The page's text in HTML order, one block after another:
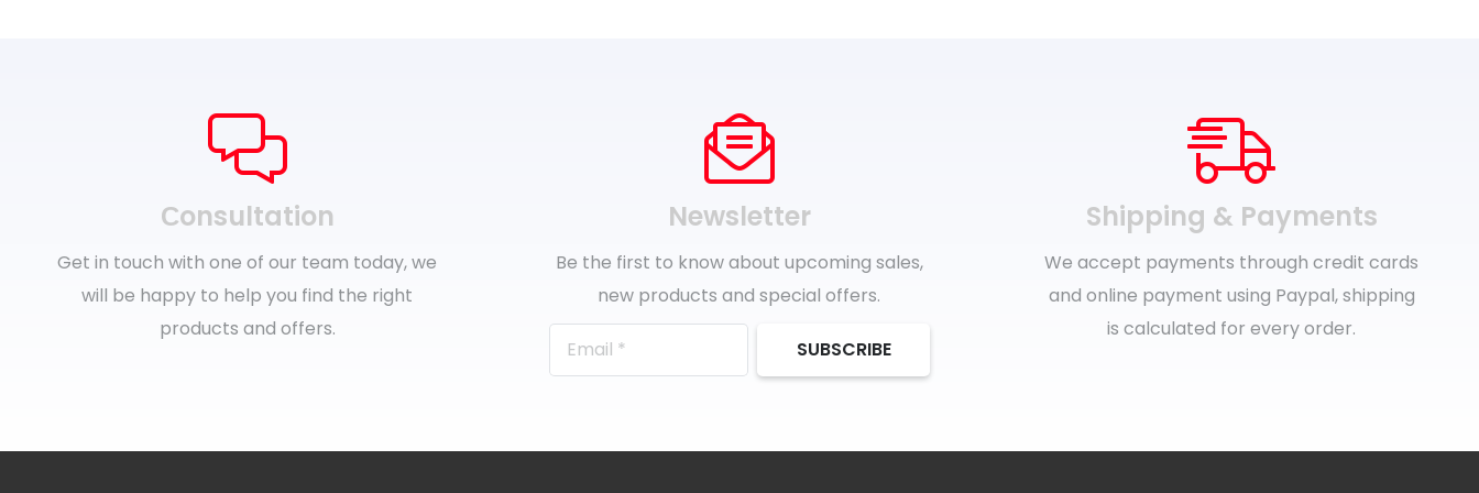
Сonsultation
Get in touch with one of our team today, we
will be happy to help you find the right
products and offers.
Newsletter
Be the first to know about upcoming sales,
new products and special offers.
SUBSCRIBE
Shipping & Payments
We accept payments through credit cards
and online payment using Paypal, shipping
is calculated for every order.